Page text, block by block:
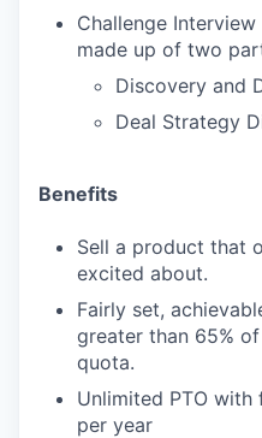
Challenge
made up of two
Discovery and
Deal Strategy
Benefits
Sell a product that
excited about.
Fairly set,
greater than 65%
quota.
Unlimited PTO with
per year